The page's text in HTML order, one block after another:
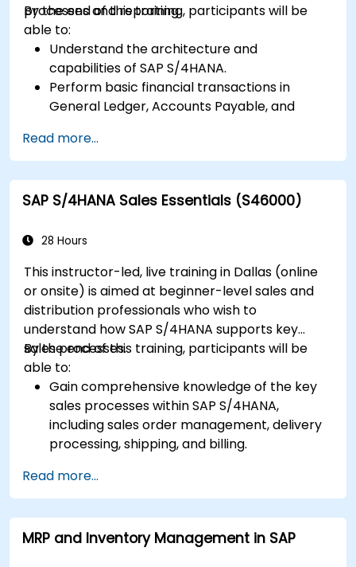
processes and reporting.
By the end of this training, participants will be
able to:
Understand the architecture and
capabilities of SAP S/4HANA.
Perform basic financial transactions in
General Ledger, Accounts Payable, and
Work with cost centers, profit centers, and
internal orders.
Understand the integrated financial planning
processes in SAP S/4HANA.
closing, reporting, and analysis within SAP
Read more...
SAP S/4HANA Sales Essentials (S46000)
28 Hours
This instructor-led, live training in Dallas (online
or onsite) is aimed at beginner-level sales and
distribution professionals who wish to
understand how SAP S/4HANA supports key
sales processes.
By the end of this training, participants will be
able to:
Gain comprehensive knowledge of the key
sales processes within SAP S/4HANA,
including sales order management, delivery
processing, shipping, and billing.
documents such as sales orders, quotations,
and returns, and understand how to
configure various document types and item
categories.
Read more...
MRP and Inventory Management in SAP